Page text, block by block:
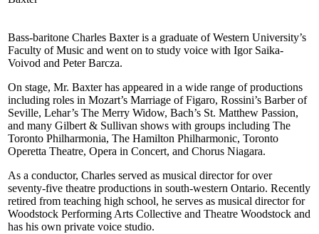
Bass-baritone Charles Baxter is a graduate of Western University’s
Faculty of Music and went on to study voice with Igor Saika-
Voivod and Peter Barcza.
On stage, Mr. Baxter has appeared in a wide range of productions
including roles in Mozart’s Marriage of Figaro, Rossini’s Barber of
Seville, Lehar’s The Merry Widow, Bach’s St. Matthew Passion,
and many Gilbert & Sullivan shows with groups including The
Toronto Philharmonia, The Hamilton Philharmonic, Toronto
Operetta Theatre, Opera in Concert, and Chorus Niagara.
As a conductor, Charles served as musical director for over
seventy-five theatre productions in south-western Ontario. Recently
retired from teaching high school, he serves as musical director for
Woodstock Performing Arts Collective and Theatre Woodstock and
has his own private voice studio.